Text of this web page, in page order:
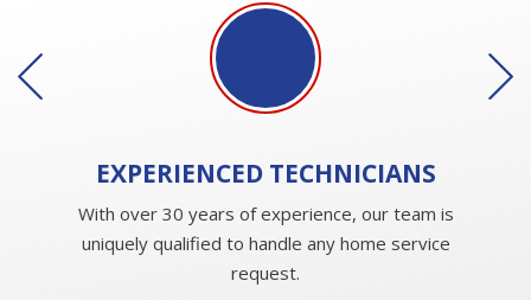
EXPERIENCEDTECHNICIANS
With over 30 years of experience, our team is
uniquely qualified to handle any home service
request.